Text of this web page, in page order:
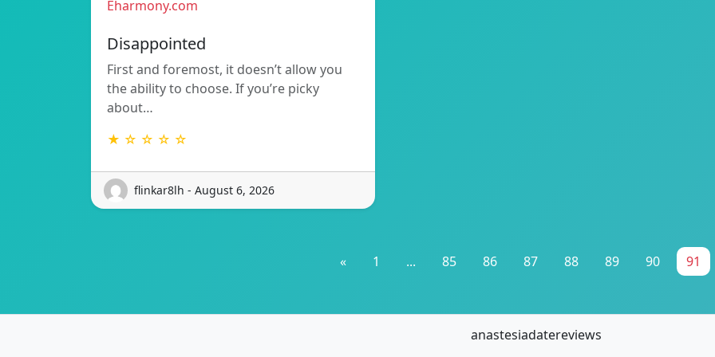
Eharmony.com
Disappointed
First and foremost, it doesn’t allow you
the ability to choose. If you’re picky
about…
★ ☆ ☆ ☆ ☆
flinkar8lh - August 6, 2026
« 1 ... 85 86 87 88 89 90 91
anastesiadatereviews